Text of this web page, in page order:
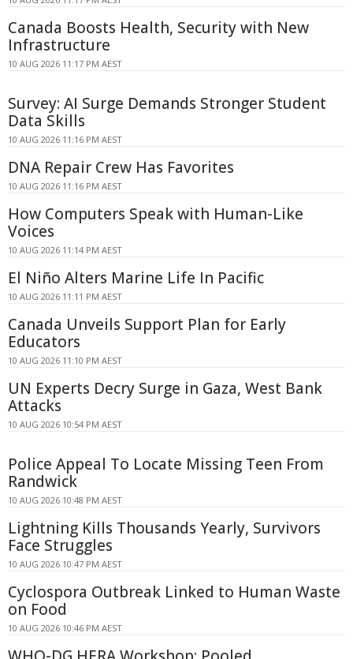
Canada Boosts Health, Security with New
Infrastructure
10 AUG 2026 11:17 PM AEST
Survey: AI Surge Demands Stronger Student
Data Skills
10 AUG 2026 11:16 PM AEST
DNA Repair Crew Has Favorites
10 AUG 2026 11:16 PM AEST
How Computers Speak with Human-Like
Voices
10 AUG 2026 11:14 PM AEST
El Niño Alters Marine Life In Pacific
10 AUG 2026 11:11 PM AEST
Canada Unveils Support Plan for Early
Educators
10 AUG 2026 11:10 PM AEST
UN Experts Decry Surge in Gaza, West Bank
Attacks
10 AUG 2026 10:54 PM AEST
Police Appeal To Locate Missing Teen From
Randwick
10 AUG 2026 10:48 PM AEST
Lightning Kills Thousands Yearly, Survivors
Face Struggles
10 AUG 2026 10:47 PM AEST
Cyclospora Outbreak Linked to Human Waste
on Food
10 AUG 2026 10:46 PM AEST